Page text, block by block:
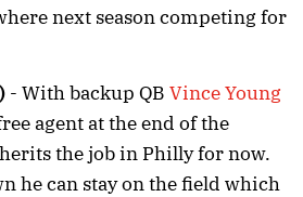
next season competing for
- With backup QB Vince Young
agent at the end of the
the job in Philly for now.
he can stay on the field which